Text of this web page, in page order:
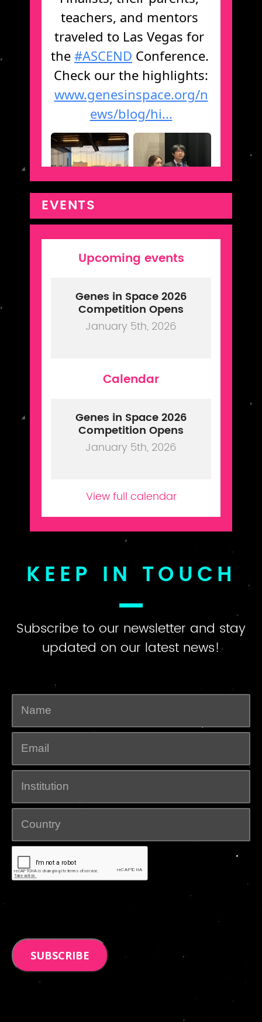
EVENTS
Upcoming events
Genes in Space 2026
Competition Opens
January 5th, 2026
Calendar
Genes in Space 2026
Competition Opens
January 5th, 2026
View full calendar
KEEP IN TOUCH
Subscribe to our newsletter and stay
updated on our latest news!